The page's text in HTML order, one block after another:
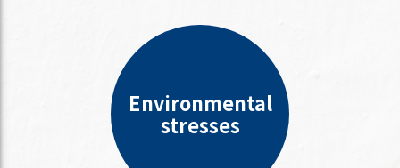
Environmental
stresses